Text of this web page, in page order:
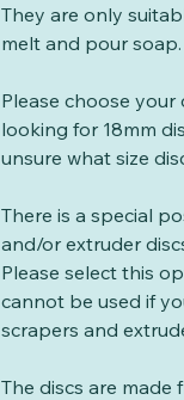
They are only
melt and pour soap.
Please choose
looking for 18mm
unsure what size
There is a special
and/or extruder
Please select this
cannot be used if
scrapers and
The discs are